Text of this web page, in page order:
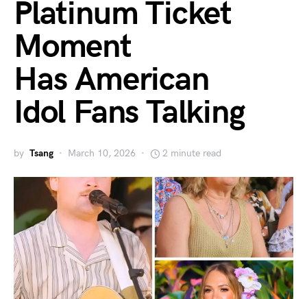
Platinum Ticket
Moment
Has American
Idol Fans Talking
by Tsang March 10, 2026 2 minute read